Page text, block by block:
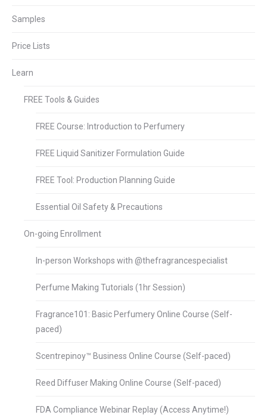
Samples
Price Lists
Learn
FREE Tools & Guides
FREE Course: Introduction to Perfumery
FREE Liquid Sanitizer Formulation Guide
FREE Tool: Production Planning Guide
Essential Oil Safety & Precautions
On-going Enrollment
In-person Workshops with @thefragrancespecialist
Perfume Making Tutorials (1hr Session)
Fragrance101: Basic Perfumery Online Course (Self-
paced)
Scentrepinoy™ Business Online Course (Self-paced)
Reed Diffuser Making Online Course (Self-paced)
FDA Compliance Webinar Replay (Access Anytime!)